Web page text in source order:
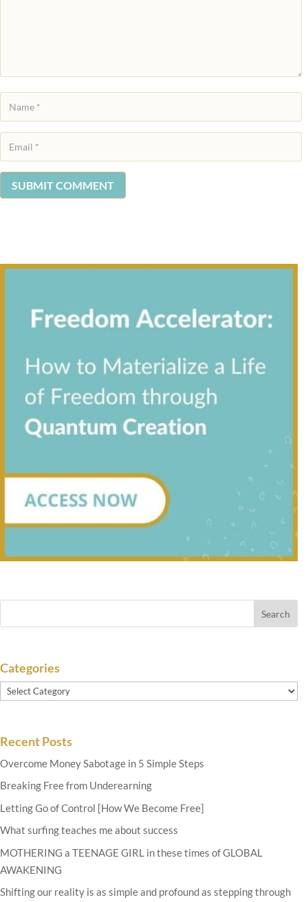
SUBMIT COMMENT
Categories
Categories
Recent Posts
Overcome Money Sabotage in 5 Simple Steps
Breaking Free from Underearning
Letting Go of Control [How We Become Free]
What surfing teaches me about success
MOTHERING a TEENAGE GIRL in these times of GLOBAL
AWAKENING
Shifting our reality is as simple and profound as stepping through